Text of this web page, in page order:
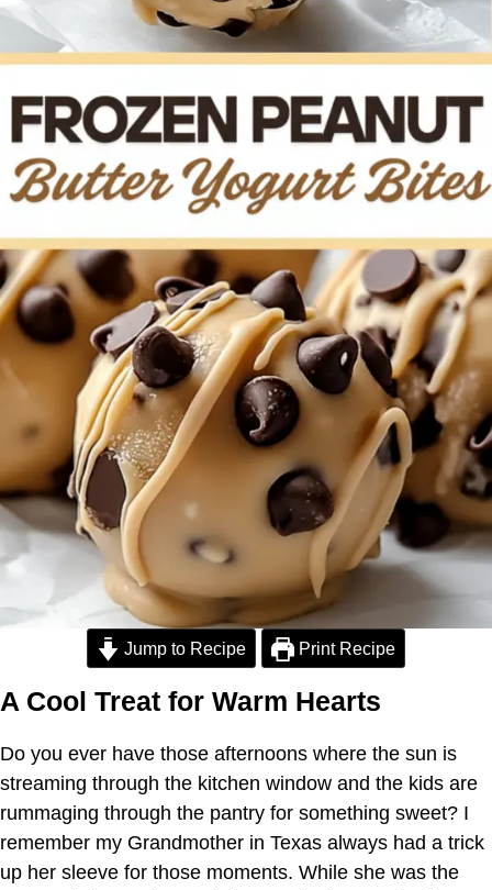
Jump to Recipe Print Recipe
A Cool Treat for Warm Hearts
Do you ever have those afternoons where the sun is
streaming through the kitchen window and the kids are
rummaging through the pantry for something sweet? I
remember my Grandmother in Texas always had a trick
up her sleeve for those moments. While she was the